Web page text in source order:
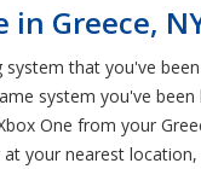
in Greece,
that you've
system you've
One from your
your nearest